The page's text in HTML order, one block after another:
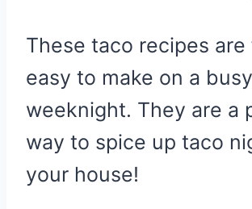
These taco recipes are
easy to make on a busy
weeknight. They are a
way to spice up taco
your house!